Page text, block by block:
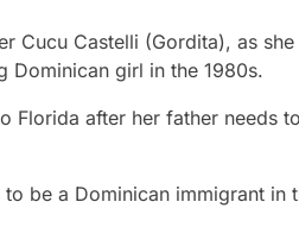
Cucu Castelli (Gordita), as she
Dominican girl in the 1980s.
Florida after her father needs
be a Dominican immigrant in